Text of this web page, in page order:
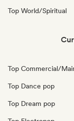
Top World/Spiritual
Top Commercial/
Top Dance pop
Top Dream pop